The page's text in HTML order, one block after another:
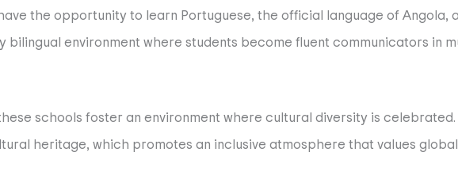
the opportunity to learn Portuguese, the official language of Angola,
bilingual environment where students become fluent communicators in
schools foster an environment where cultural diversity is
heritage, which promotes an inclusive atmosphere that values